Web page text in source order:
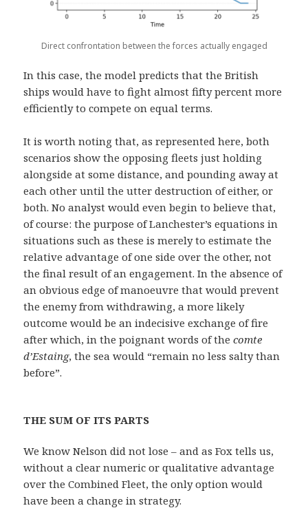
Direct confrontation between the forces actually engaged
In this case, the model predicts that the British
ships would have to fight almost fifty percent more
efficiently to compete on equal terms.
It is worth noting that, as represented here, both
scenarios show the opposing fleets just holding
alongside at some distance, and pounding away at
each other until the utter destruction of either, or
both. No analyst would even begin to believe that,
of course: the purpose of Lanchester’s equations in
situations such as these is merely to estimate the
relative advantage of one side over the other, not
the final result of an engagement. In the absence of
an obvious edge of manoeuvre that would prevent
the enemy from withdrawing, a more likely
outcome would be an indecisive exchange of fire
after which, in the poignant words of thecomte
d’Estaing, the sea would “remain no less salty than
before”.
THE SUM OF ITS PARTS
We know Nelson did not lose – and as Fox tells us,
without a clear numeric or qualitative advantage
over the Combined Fleet, the only option would
have been a change in strategy.